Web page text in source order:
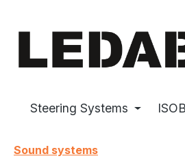
Steering Systems
Sound systems